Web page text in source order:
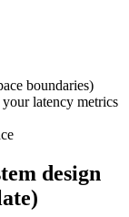
boundaries)
latency metrics
design